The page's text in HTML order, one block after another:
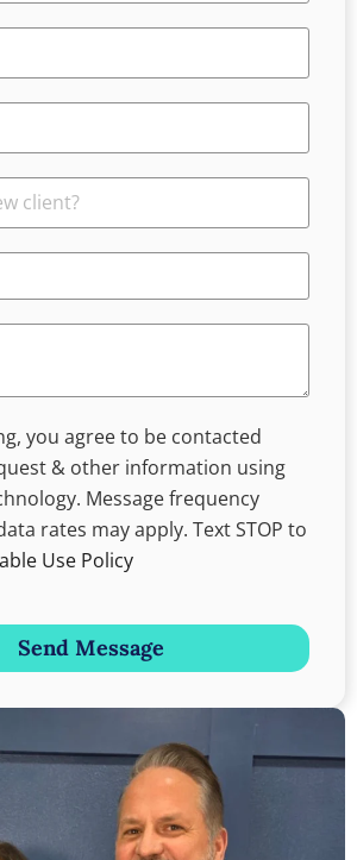
you agree to be contacted
& other information using
Message frequency
rates may apply. Text STOP to
Use Policy
Send Message